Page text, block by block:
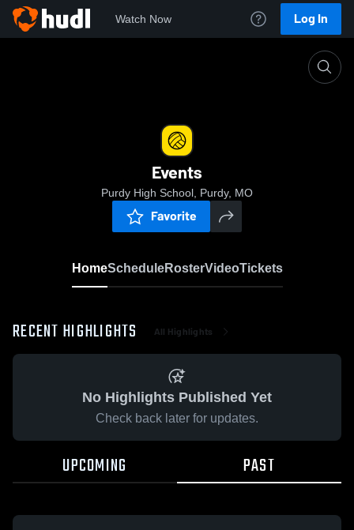
Watch Now Log In
Events
Purdy High School, Purdy, MO
Favorite
HomeScheduleRosterVideoTickets
RECENT HIGHLIGHTS All Highlights
No Highlights Published Yet
Check back later for updates.
UPCOMING PAST